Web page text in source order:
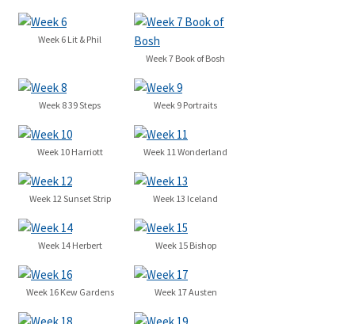
Week 6 Lit & Phil
Week 7 Book of Bosh
Week 8 39 Steps Week 9 Portraits
Week 10 Harriott Week 11 Wonderland
Week 12 Sunset Strip Week 13 Iceland
Week 14 Herbert Week 15 Bishop
Week 16 Kew Gardens Week 17 Austen